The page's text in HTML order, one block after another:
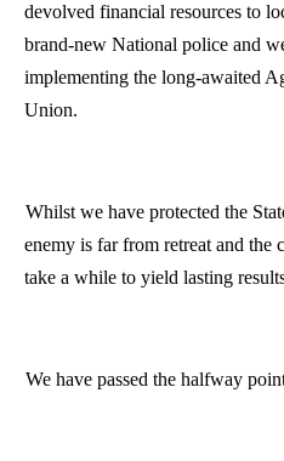
devolved financial resources to
brand-new National police and
implementing the long-awaited
Union.
Whilst we have protected the
enemy is far from retreat and the
take a while to yield lasting
We have passed the halfway